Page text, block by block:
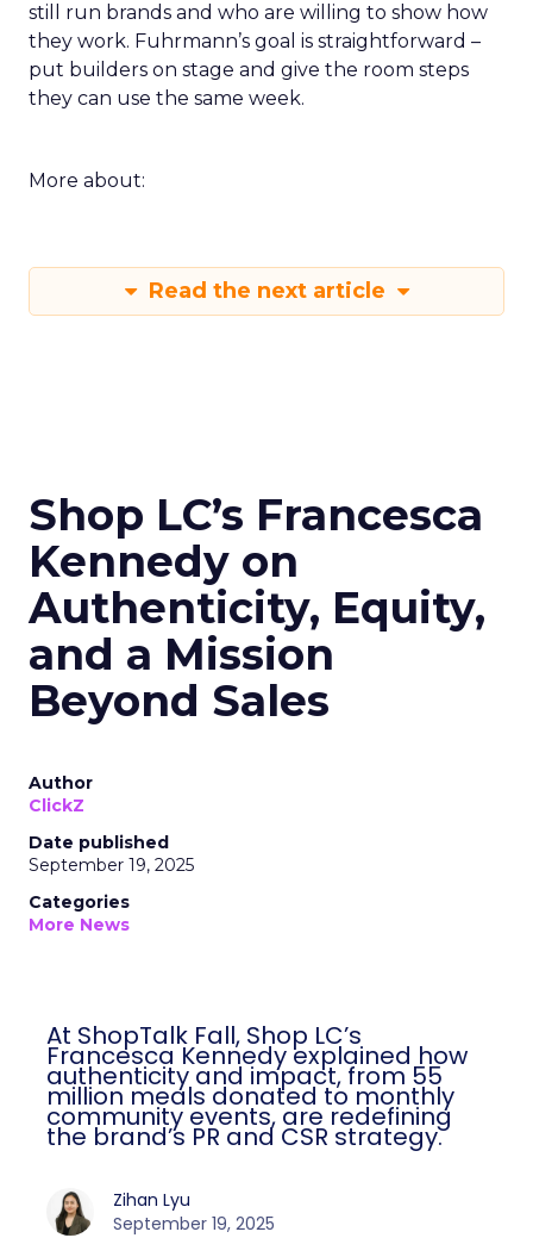
still run brands and who are willing to show how
they work. Fuhrmann’s goal is straightforward –
put builders on stage and give the room steps
they can use the same week.
More about:
Read the next article
Shop LC’s Francesca
Kennedy on
Authenticity, Equity,
and a Mission
Beyond Sales
Author
ClickZ
Date published
September 19, 2025
Categories
More News
At ShopTalk Fall, Shop LC’s
Francesca Kennedy explained how
authenticity and impact, from 55
million meals donated to monthly
community events, are redefining
the brand’s PR and CSR strategy.
Zihan Lyu
September 19, 2025